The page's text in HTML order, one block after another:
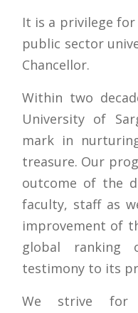
It is a privilege
public sector
Chancellor.
Within two
University of
mark in
treasure. Our
outcome of the
faculty, staff as
improvement of
global
testimony to its
We strive for